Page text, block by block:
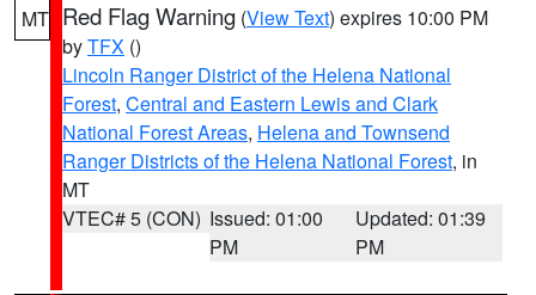
MT Red Flag Warning (View Text) expires 10:00 PM
byTFX ()
Lincoln Ranger District of the Helena National
Forest, Central and Eastern Lewis and Clark
National Forest Areas, Helena and Townsend
Ranger Districts of the Helena National Forest, in
MT
VTEC# 5 (CON) Issued: 01:00
PM
Updated: 01:39
PM